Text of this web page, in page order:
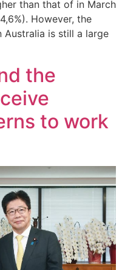
than that of in March
However, the
Australia is still a large
the
to work